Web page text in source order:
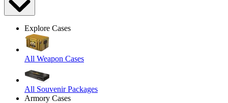
Explore Cases
All Weapon Cases
All Souvenir Packages
Armory Cases